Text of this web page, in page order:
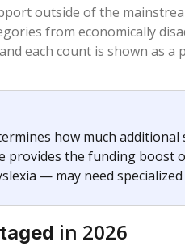
outside of the
from economically
each count is shown as a
how much additional
provides the funding
— may need
in 2026